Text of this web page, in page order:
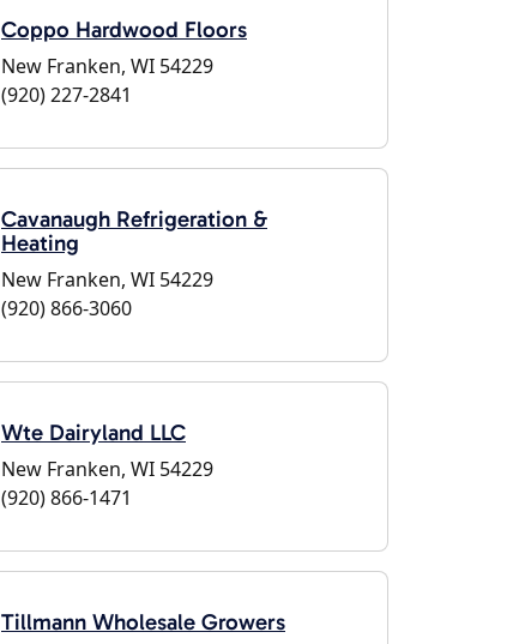
Coppo Hardwood Floors
New Franken, WI 54229
(920) 227-2841
Cavanaugh Refrigeration &
Heating
New Franken, WI 54229
(920) 866-3060
Wte Dairyland LLC
New Franken, WI 54229
(920) 866-1471
Tillmann Wholesale Growers